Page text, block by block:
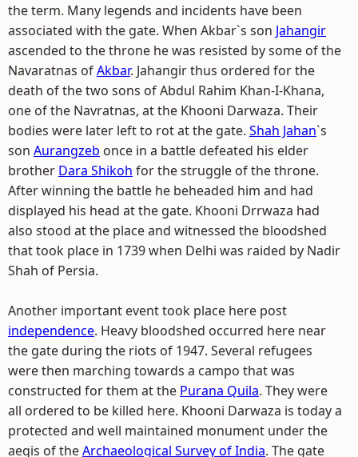
the term. Many legends and incidents have been
associated with the gate. When Akbar`s son Jahangir
ascended to the throne he was resisted by some of the
Navaratnas ofAkbar. Jahangir thus ordered for the
death of the two sons of Abdul Rahim Khan-I-Khana,
one of the Navratnas, at the Khooni Darwaza. Their
bodies were later left to rot at the gate. Shah Jahan`s
son Aurangzeb once in a battle defeated his elder
brother Dara Shikoh for the struggle of the throne.
After winning the battle he beheaded him and had
displayed his head at the gate. Khooni Drrwaza had
also stood at the place and witnessed the bloodshed
that took place in 1739 when Delhi was raided by Nadir
Shah of Persia.
Another important event took place here post
independence. Heavy bloodshed occurred here near
the gate during the riots of 1947. Several refugees
were then marching towards a campo that was
constructed for them at the Purana Quila. They were
all ordered to be killed here. Khooni Darwaza is today a
protected and well maintained monument under the
aegis of theArchaeological Survey of India. The gate